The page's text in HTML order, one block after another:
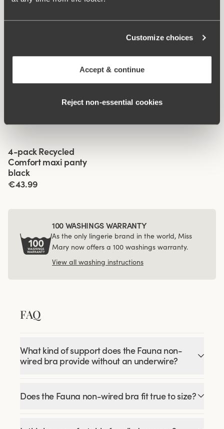
Customize choices
Accept & continue
Reject non‑essential cookies
Related Products
panty
4-pack Recycled
Comfort maxi panty
black
€43.99
100 WASHINGS WARRANTY
As the only lingerie brand in the world, Miss
Mary now offers a 100 washings warranty.
View all washing instructions
FAQ
What kind of support does the Fauna non-
wired bra provide without an underwire?
Does the Fauna non-wired bra fit true to size?